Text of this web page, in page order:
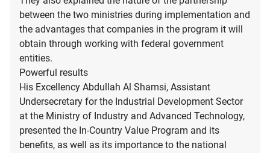
between the two ministries during implementation and
the advantages that companies in the program it will
obtain through working with federal government
entities.
Powerful results
His Excellency Abdullah Al Shamsi, Assistant
Undersecretary for the Industrial Development Sector
at the Ministry of Industry and Advanced Technology,
presented the In-Country Value Program and its
benefits, as well as its importance to the national